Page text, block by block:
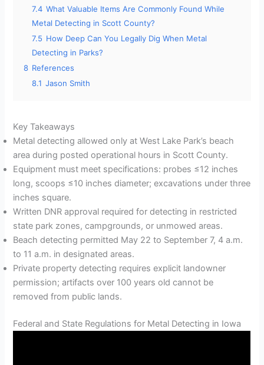
7.4 What Valuable Items Are Commonly Found While
Metal Detecting in Scott County?
7.5 How Deep Can You Legally Dig When Metal
Detecting in Parks?
8 References
8.1 Jason Smith
Key Takeaways
Metal detecting allowed only at West Lake Park’s beach
area during posted operational hours in Scott County.
Equipment must meet specifications: probes ≤12 inches
long, scoops ≤10 inches diameter; excavations under three
inches square.
Written DNR approval required for detecting in restricted
state park zones, campgrounds, or unmowed areas.
Beach detecting permitted May 22 to September 7, 4 a.m.
to 11 a.m. in designated areas.
Private property detecting requires explicit landowner
permission; artifacts over 100 years old cannot be
removed from public lands.
Federal and State Regulations for Metal Detecting in Iowa